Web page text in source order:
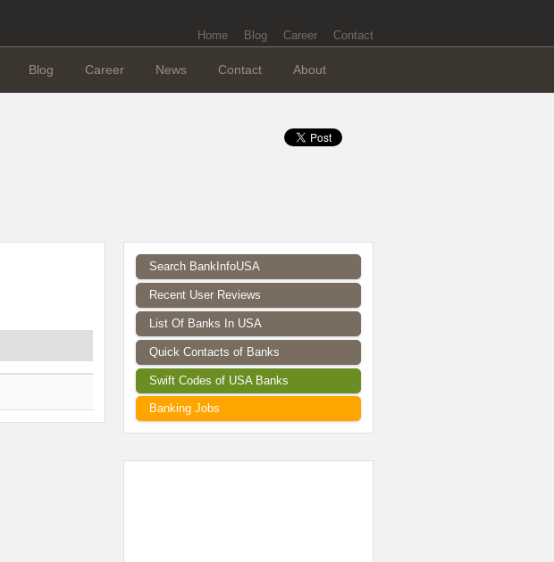
Home Blog Career Contact
Blog Career News Contact About
Search BankInfoUSA
Recent User Reviews
List Of Banks In USA
Quick Contacts of Banks
Swift Codes of USA Banks
Banking Jobs